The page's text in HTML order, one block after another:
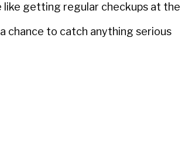
like getting regular checkups at the
chance to catch anything serious